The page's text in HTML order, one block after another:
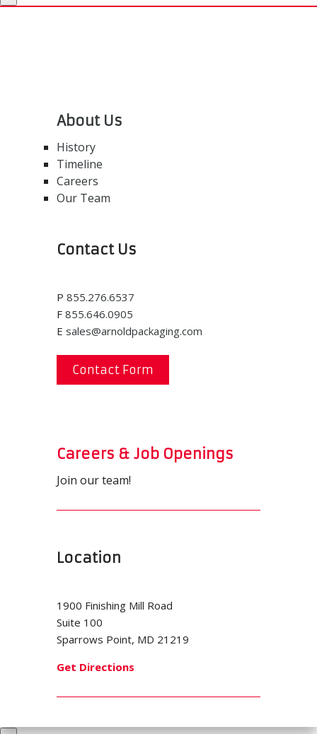
About Us
History
Timeline
Careers
Our Team
Contact Us
P 855.276.6537
F 855.646.0905
E sales@arnoldpackaging.com
Contact Form
Careers & Job Openings
Join our team!
Location
1900 Finishing Mill Road
Suite 100
Sparrows Point, MD 21219
Get Directions